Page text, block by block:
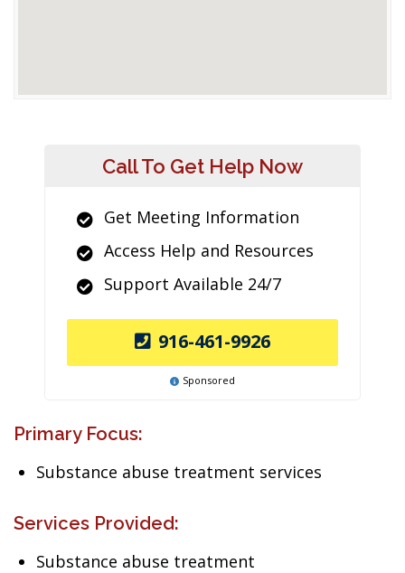
Call To Get Help Now
Get Meeting Information
Access Help and Resources
Support Available 24/7
916-461-9926
Sponsored
Primary Focus:
Substance abuse treatment services
Services Provided:
Substance abuse treatment